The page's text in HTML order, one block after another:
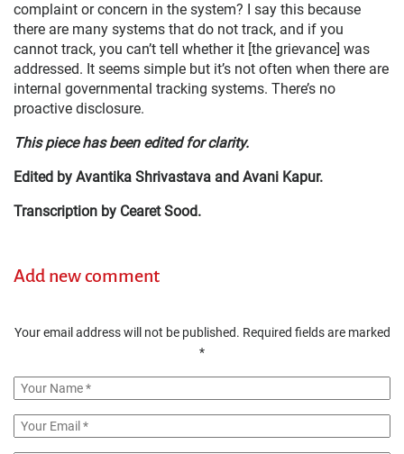
complaint or concern in the system? I say this because
there are many systems that do not track, and if you
cannot track, you can’t tell whether it [the grievance] was
addressed. It seems simple but it’s not often when there are
internal governmental tracking systems. There’s no
proactive disclosure.
This piece has been edited for clarity.
Edited by Avantika Shrivastava and Avani Kapur.
Transcription by Cearet Sood.
Add new comment
Your email address will not be published. Required fields are marked
*